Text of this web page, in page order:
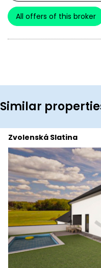
All offers of this broker
Similar
Zvolenská Slatina